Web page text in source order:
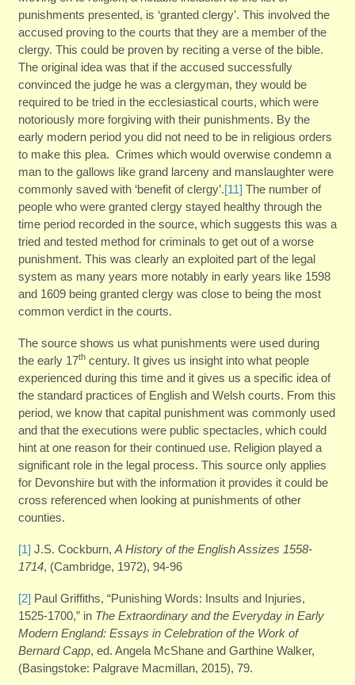
punishments presented, is ‘granted clergy’. This involved the
accused proving to the courts that they are a member of the
clergy. This could be proven by reciting a verse of the bible.
The original idea was that if the accused successfully
convinced the judge he was a clergyman, they would be
required to be tried in the ecclesiastical courts, which were
notoriously more forgiving with their punishments. By the
early modern period you did not need to be in religious orders
to make this plea. Crimes which would overwise condemn a
man to the gallows like grand larceny and manslaughter were
commonly saved with ‘benefit of clergy’.[11] The number of
people who were granted clergy stayed healthy through the
time period recorded in the source, which suggests this was a
tried and tested method for criminals to get out of a worse
punishment. This was clearly an exploited part of the legal
system as many years more notably in early years like 1598
and 1609 being granted clergy was close to being the most
common verdict in the courts.
The source shows us what punishments were used during
the early 17thcentury. It gives us insight into what people
experienced during this time and it gives us a specific idea of
the standard practices of English and Welsh courts. From this
period, we know that capital punishment was commonly used
and that the executions were public spectacles, which could
hint at one reason for their continued use. Religion played a
significant role in the legal process. This source only applies
for Devonshire but with the information it provides it could be
cross referenced when looking at punishments of other
counties.
[1] J.S. Cockburn, A History of the English Assizes 1558-
1714, (Cambridge, 1972), 94-96
[2] Paul Griffiths, “Punishing Words: Insults and Injuries,
1525-1700,” in The Extraordinary and the Everyday in Early
Modern England: Essays in Celebration of the Work of
Bernard Capp, ed. Angela McShane and Garthine Walker,
(Basingstoke: Palgrave Macmillan, 2015), 79.